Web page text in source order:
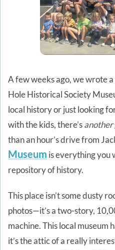
A few weeks ago, we wrote
Hole Historical Society
local history or just looking
with the kids, there’sanother
than an hour’s drive from
Museum is everything you
repository of history.
This place isn’t some dusty
photos—it’s a two-story,
machine. This local museum
it’s the attic of a really